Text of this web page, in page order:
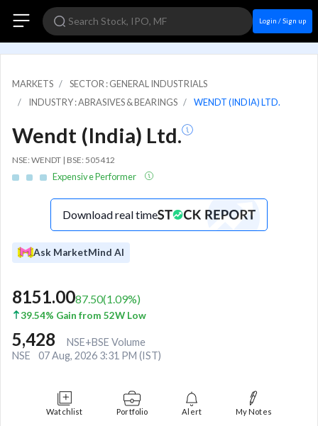
Login / Sign up
MARKETS
SECTOR : GENERAL INDUSTRIALS
INDUSTRY : ABRASIVES & BEARINGS
WENDT (INDIA) LTD.
Wendt (India) Ltd.
NSE: WENDT | BSE: 505412
Expensive Performer
Download real time
Ask MarketMind AI
8151.0087.50(1.09%)
39.54% Gain from 52W Low
5,428
NSE+BSE Volume
NSE
07 Aug, 2026 3:31 PM (IST)
Watchlist Portfolio Alert My Notes